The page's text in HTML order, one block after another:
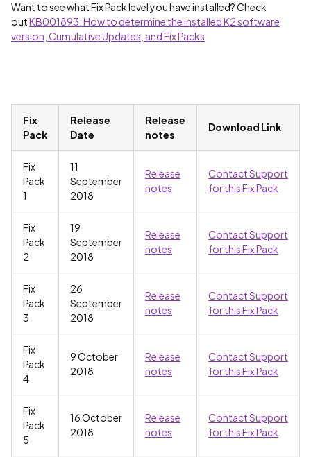
Want to see what Fix Pack level you have installed? Check
outKB001893: How to determine the installed K2 software
version, Cumulative Updates, and Fix Packs
Fix
Pack
Release
Date
Release
notes
Download Link
Fix
Pack
1
11
September
2018
Release
notes
Contact Support
for this Fix Pack
Fix
Pack
2
19
September
2018
Release
notes
Contact Support
for this Fix Pack
Fix
Pack
3
26
September
2018
Release
notes
Contact Support
for this Fix Pack
Fix
Pack
4
9 October
2018
Release
notes
Contact Support
for this Fix Pack
Fix
Pack
5
16 October
2018
Release
notes
Contact Support
for this Fix Pack